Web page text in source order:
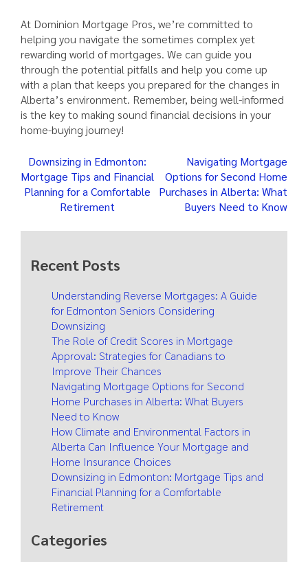
At Dominion Mortgage Pros, we’re committed to
helping you navigate the sometimes complex yet
rewarding world of mortgages. We can guide you
through the potential pitfalls and help you come up
with a plan that keeps you prepared for the changes in
Alberta’s environment. Remember, being well-informed
is the key to making sound financial decisions in your
home-buying journey!
Post
navigation
Downsizing in Edmonton:
Mortgage Tips and Financial
Planning for a Comfortable
Retirement
Navigating Mortgage
Options for Second Home
Purchases in Alberta: What
Buyers Need to Know
Recent Posts
Understanding Reverse Mortgages: A Guide
for Edmonton Seniors Considering
Downsizing
The Role of Credit Scores in Mortgage
Approval: Strategies for Canadians to
Improve Their Chances
Navigating Mortgage Options for Second
Home Purchases in Alberta: What Buyers
Need to Know
How Climate and Environmental Factors in
Alberta Can Influence Your Mortgage and
Home Insurance Choices
Downsizing in Edmonton: Mortgage Tips and
Financial Planning for a Comfortable
Retirement
Categories